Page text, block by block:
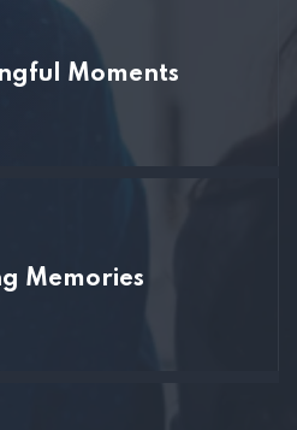
Moments
Memories